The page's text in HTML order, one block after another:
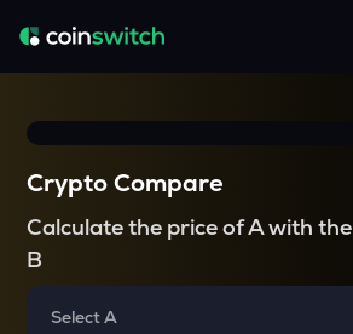
Crypto Compare
Calculate the price of A with the
B
Select A